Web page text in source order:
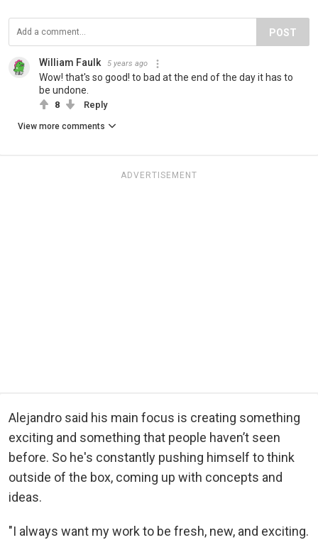
POST
William Faulk 5 years ago
Wow! that's so good! to bad at the end of the day it has to
be undone.
8 Reply
View more comments
ADVERTISEMENT
Alejandro said his main focus is creating something
exciting and something that people haven’t seen
before. So he's constantly pushing himself to think
outside of the box, coming up with concepts and
ideas.
"I always want my work to be fresh, new, and exciting.